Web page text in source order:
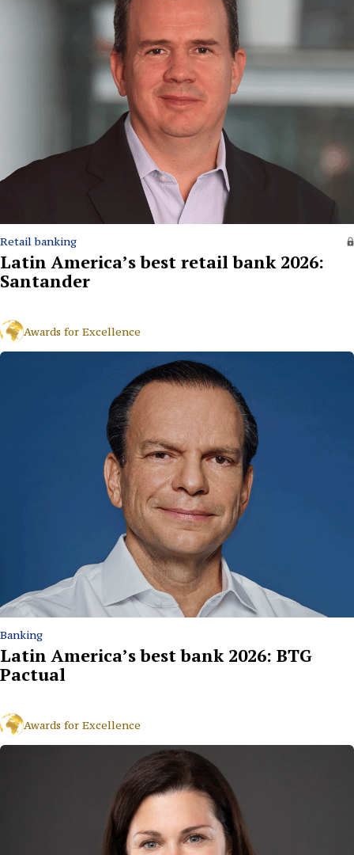
Retail banking
Latin America’s best retail bank 2026:
Santander
Awards for Excellence
Banking
Latin America’s best bank 2026: BTG
Pactual
Awards for Excellence